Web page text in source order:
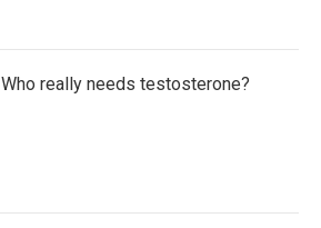
Who really needs testosterone?